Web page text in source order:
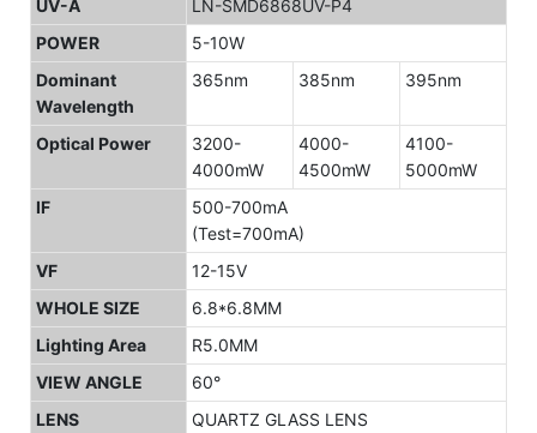
UV-A
LN-SMD6868UV-P4
POWER
5-10W
Dominant
Wavelength
365nm 385nm 395nm
Optical Power
3200-
4000mW
4000-
4500mW
4100-
5000mW
IF
500-700mA
(Test=700mA)
VF
12-15V
WHOLE SIZE
6.8*6.8MM
Lighting Area
R5.0MM
VIEW ANGLE
60°
LENS
QUARTZ GLASS LENS